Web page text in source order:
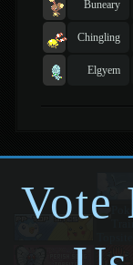
Buneary
Chingling
Elgyem
Vote